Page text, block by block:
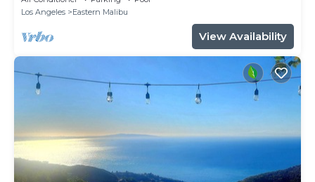
Los Angeles
Eastern Malibu
View Availability